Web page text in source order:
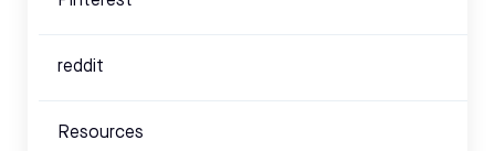
reddit
Resources